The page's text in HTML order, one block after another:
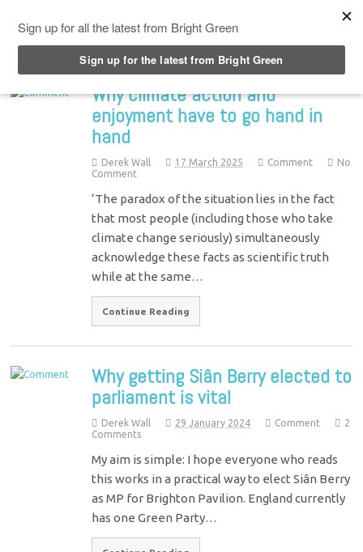
Why climate action and
enjoyment have to go hand in
hand
Derek Wall 17 March 2025 Comment
No
Comment
‘The paradox of the situation lies in the fact
that most people (including those who take
climate change seriously) simultaneously
acknowledge these facts as scientific truth
while at the same…
Continue Reading
Why getting Siân Berry elected to
parliament is vital
Derek Wall 29 January 2024 Comment
2
Comments
My aim is simple: I hope everyone who reads
this works in a practical way to elect Siân Berry
as MP for Brighton Pavilion. England currently
has one Green Party…